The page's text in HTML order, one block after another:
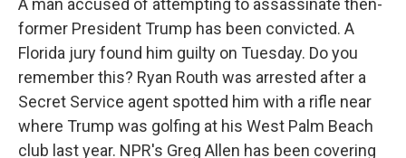
A man accused of attempting to assassinate then-
former President Trump has been convicted. A
Florida jury found him guilty on Tuesday. Do you
remember this? Ryan Routh was arrested after a
Secret Service agent spotted him with a rifle near
where Trump was golfing at his West Palm Beach
club last year. NPR's Greg Allen has been covering